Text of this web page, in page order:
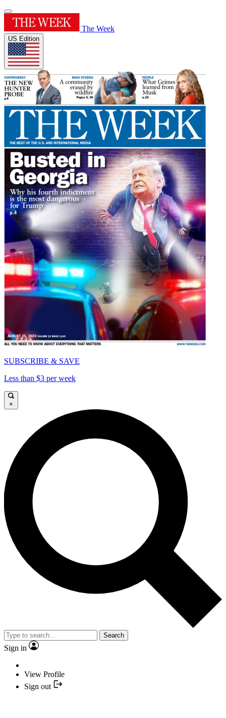
The Week
US Edition
SUBSCRIBE & SAVE
Less than $3 per week
×
Search
Sign in
View Profile
Sign out